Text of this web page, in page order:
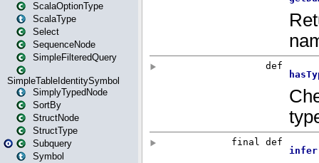
ScalaOptionType
ScalaType
Select
SequenceNode
SimpleFilteredQuery
SimpleTableIdentitySymbol
SimplyTypedNode
SortBy
StructNode
StructType
Subquery
Symbol